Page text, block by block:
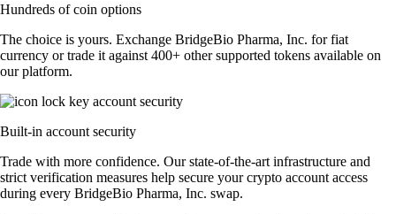
Hundreds of coin options
The choice is yours. Exchange BridgeBio Pharma, Inc. for fiat
currency or trade it against 400+ other supported tokens available on
our platform.
Built-in account security
Trade with more confidence. Our state-of-the-art infrastructure and
strict verification measures help secure your crypto account access
during every BridgeBio Pharma, Inc. swap.